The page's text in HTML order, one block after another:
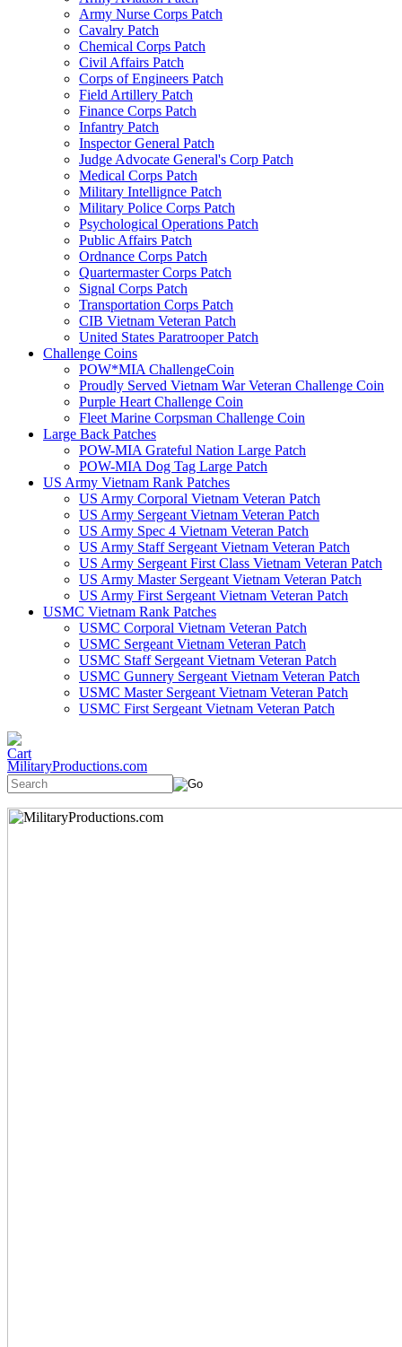
Army Nurse Corps Patch
Cavalry Patch
Chemical Corps Patch
Civil Affairs Patch
Corps of Engineers Patch
Field Artillery Patch
Finance Corps Patch
Infantry Patch
Inspector General Patch
Judge Advocate General's Corp Patch
Medical Corps Patch
Military Intellignce Patch
Military Police Corps Patch
Psychological Operations Patch
Public Affairs Patch
Ordnance Corps Patch
Quartermaster Corps Patch
Signal Corps Patch
Transportation Corps Patch
CIB Vietnam Veteran Patch
United States Paratrooper Patch
Challenge Coins
POW*MIA ChallengeCoin
Proudly Served Vietnam War Veteran Challenge Coin
Purple Heart Challenge Coin
Fleet Marine Corpsman Challenge Coin
Large Back Patches
POW-MIA Grateful Nation Large Patch
POW-MIA Dog Tag Large Patch
US Army Vietnam Rank Patches
US Army Corporal Vietnam Veteran Patch
US Army Sergeant Vietnam Veteran Patch
US Army Spec 4 Vietnam Veteran Patch
US Army Staff Sergeant Vietnam Veteran Patch
US Army Sergeant First Class Vietnam Veteran Patch
US Army Master Sergeant Vietnam Veteran Patch
US Army First Sergeant Vietnam Veteran Patch
USMC Vietnam Rank Patches
USMC Corporal Vietnam Veteran Patch
USMC Sergeant Vietnam Veteran Patch
USMC Staff Sergeant Vietnam Veteran Patch
USMC Gunnery Sergeant Vietnam Veteran Patch
USMC Master Sergeant Vietnam Veteran Patch
USMC First Sergeant Vietnam Veteran Patch
MilitaryProductions.com